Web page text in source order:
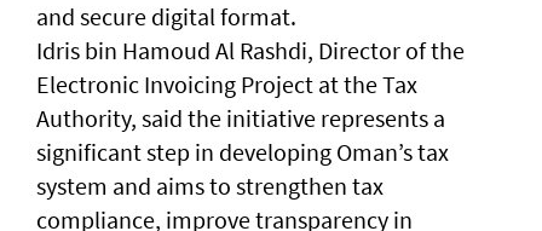
and secure digital format.
Idris bin Hamoud Al Rashdi, Director of the
Electronic Invoicing Project at the Tax
Authority, said the initiative represents a
significant step in developing Oman’s tax
system and aims to strengthen tax
compliance, improve transparency in